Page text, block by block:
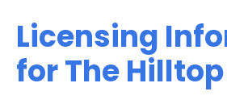
Licensing
for The Hilltop